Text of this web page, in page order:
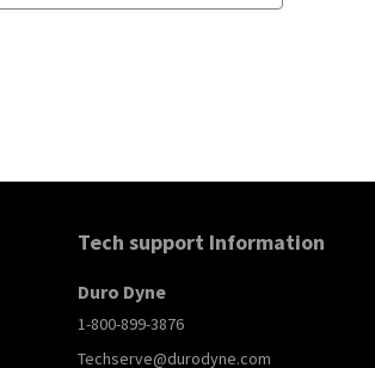
Tech support Information
Duro Dyne
1-800-899-3876
Techserve@durodyne.com